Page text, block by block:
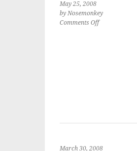
May 25, 2008
by Nosemonkey
Comments Offon
March 30, 2008